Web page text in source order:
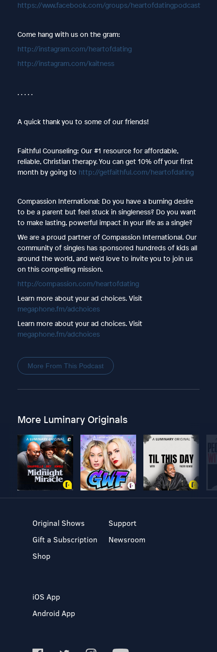
https://www.facebook.com/groups/heartofdatingpodcast
Come hang with us on the gram:
http://instagram.com/heartofdating
http://instagram.com/kaitness
. . . . .
A quick thank you to some of our friends!
Faithful Counseling: Our #1 resource for affordable,
reliable, Christian therapy. You can get 10% off your first
month by going to http://getfaithful.com/heartofdating
Compassion International: Do you have a burning desire
to be a parent but feel stuck in singleness? Do you want
to make lasting, powerful impact in your life as a single?
We are a proud partner of Compassion International. Our
community of singles has sponsored hundreds of kids all
around the world, and we’d love to invite you to join us
on this compelling mission.
http://compassion.com/heartofdating
Learn more about your ad choices. Visit
megaphone.fm/adchoices
Learn more about your ad choices. Visit
megaphone.fm/adchoices
More From This Podcast
More Luminary Originals
Original Shows
Gift a Subscription
Shop
Support
Newsroom
iOS App
Android App